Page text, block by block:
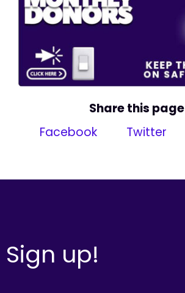
Share this page
Facebook
Twitter
Sign up!